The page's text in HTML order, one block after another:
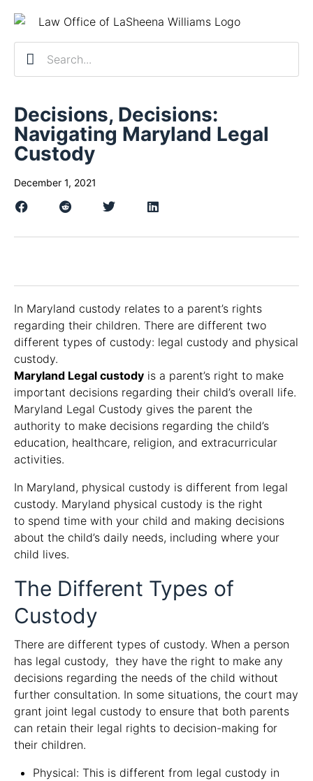
Decisions, Decisions:
Navigating Maryland Legal
Custody
December 1, 2021
In Maryland custody relates to a parent’s rights
regarding their children. There are different two
different types of custody: legal custody and physical
custody.
Maryland Legal custody is a parent’s right to make
important decisions regarding their child’s overall life.
Maryland Legal Custody gives the parent the
authority to make decisions regarding the child’s
education, healthcare, religion, and extracurricular
activities.
In Maryland, physical custody is different from legal
custody. Maryland physical custody is the right
to spend time with your child and making decisions
about the child’s daily needs, including where your
child lives.
The Different Types of
Custody
There are different types of custody. When a person
has legal custody, they have the right to make any
decisions regarding the needs of the child without
further consultation. In some situations, the court may
grant joint legal custody to ensure that both parents
can retain their legal rights to decision-making for
their children.
Physical: This is different from legal custody in